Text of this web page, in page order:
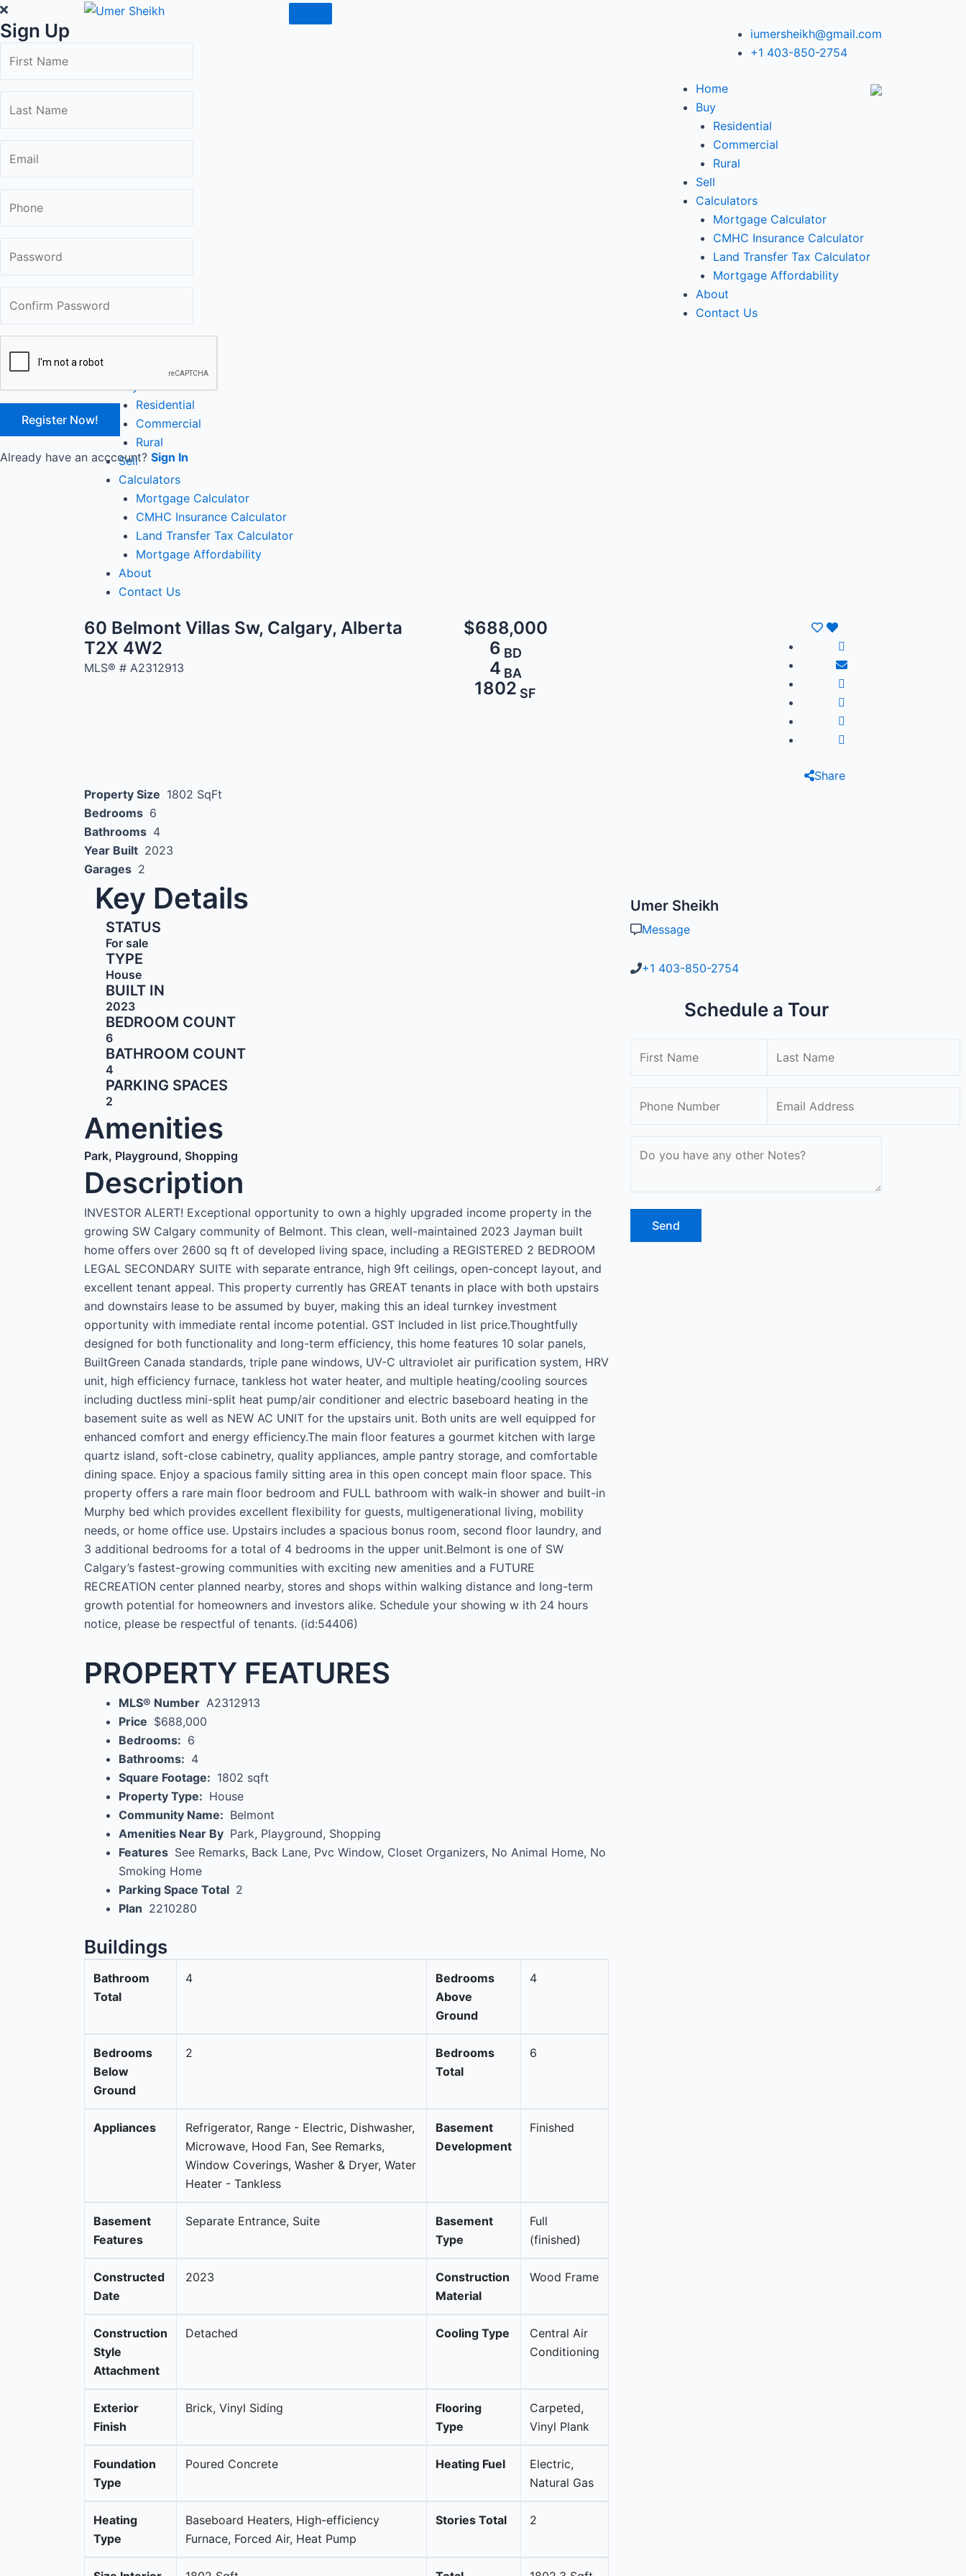
Sign Up
Already have an acccount? Sign In
Skip
to
content
iumersheikh@gmail.com
+1 403-850-2754
Home
Buy
Residential
Commercial
Rural
Sell
Calculators
Mortgage Calculator
CMHC Insurance Calculator
Land Transfer Tax Calculator
Mortgage Affordability
About
Contact Us
Buy
Residential
Commercial
Rural
Sell
Calculators
Mortgage Calculator
CMHC Insurance Calculator
Land Transfer Tax Calculator
Mortgage Affordability
About
Contact Us
60 Belmont Villas Sw, Calgary, Alberta
T2X 4W2
MLS® # A2312913
$688,000
6 BD
4 BA
1802 SF
Share
Property Size 1802 SqFt
Bedrooms 6
Bathrooms 4
Year Built 2023
Garages 2
Key Details
STATUS
For sale
TYPE
House
BUILT IN
2023
BEDROOM COUNT
6
BATHROOM COUNT
4
PARKING SPACES
2
Amenities
Park, Playground, Shopping
Description
INVESTOR ALERT! Exceptional opportunity to own a highly upgraded income property in the
growing SW Calgary community of Belmont. This clean, well-maintained 2023 Jayman built
home offers over 2600 sq ft of developed living space, including a REGISTERED 2 BEDROOM
LEGAL SECONDARY SUITE with separate entrance, high 9ft ceilings, open-concept layout, and
excellent tenant appeal. This property currently has GREAT tenants in place with both upstairs
and downstairs lease to be assumed by buyer, making this an ideal turnkey investment
opportunity with immediate rental income potential. GST Included in list price.Thoughtfully
designed for both functionality and long-term efficiency, this home features 10 solar panels,
BuiltGreen Canada standards, triple pane windows, UV-C ultraviolet air purification system, HRV
unit, high efficiency furnace, tankless hot water heater, and multiple heating/cooling sources
including ductless mini-split heat pump/air conditioner and electric baseboard heating in the
basement suite as well as NEW AC UNIT for the upstairs unit. Both units are well equipped for
enhanced comfort and energy efficiency.The main floor features a gourmet kitchen with large
quartz island, soft-close cabinetry, quality appliances, ample pantry storage, and comfortable
dining space. Enjoy a spacious family sitting area in this open concept main floor space. This
property offers a rare main floor bedroom and FULL bathroom with walk-in shower and built-in
Murphy bed which provides excellent flexibility for guests, multigenerational living, mobility
needs, or home office use. Upstairs includes a spacious bonus room, second floor laundry, and
3 additional bedrooms for a total of 4 bedrooms in the upper unit.Belmont is one of SW
Calgary’s fastest-growing communities with exciting new amenities and a FUTURE
RECREATION center planned nearby, stores and shops within walking distance and long-term
growth potential for homeowners and investors alike. Schedule your showing w ith 24 hours
notice, please be respectful of tenants. (id:54406)
PROPERTY FEATURES
MLS® Number A2312913
Price $688,000
Bedrooms: 6
Bathrooms: 4
Square Footage: 1802 sqft
Property Type: House
Community Name: Belmont
Amenities Near By Park, Playground, Shopping
Features See Remarks, Back Lane, Pvc Window, Closet Organizers, No Animal Home, No
Smoking Home
Parking Space Total 2
Plan 2210280
Buildings
Bathroom
Total
4
Bedrooms
Above
Ground
4
Bedrooms
Below
Ground
2
Bedrooms
Total
6
Appliances
Refrigerator, Range - Electric, Dishwasher,
Microwave, Hood Fan, See Remarks,
Window Coverings, Washer & Dryer, Water
Heater - Tankless
Basement
Development
Finished
Basement
Features
Separate Entrance, Suite
Basement
Type
Full
(finished)
Constructed
Date
2023
Construction
Material
Wood Frame
Construction
Style
Attachment
Detached Cooling Type
Central Air
Conditioning
Exterior
Finish
Brick, Vinyl Siding
Flooring
Type
Carpeted,
Vinyl Plank
Foundation
Type
Poured Concrete Heating Fuel
Electric,
Natural Gas
Heating
Type
Baseboard Heaters, High-efficiency
Furnace, Forced Air, Heat Pump
Stories Total 2
Umer Sheikh
Message
+1 403-850-2754
Schedule a Tour